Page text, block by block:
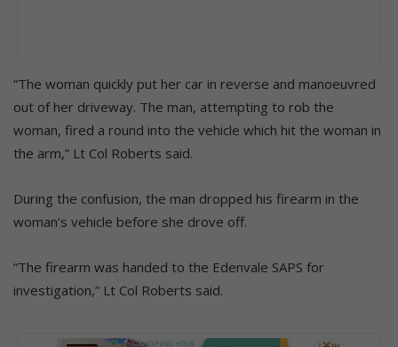
“The woman quickly put her car in reverse and manoeuvred
out of her driveway. The man, attempting to rob the
woman, fired a round into the vehicle which hit the woman in
the arm,” Lt Col Roberts said.
During the confusion, the man dropped his firearm in the
woman’s vehicle before she drove off.
“The firearm was handed to the Edenvale SAPS for
investigation,” Lt Col Roberts said.